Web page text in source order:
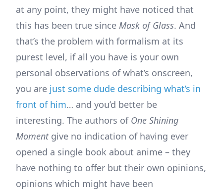
at any point, they might have noticed that
this has been true since Mask of Glass. And
that’s the problem with formalism at its
purest level, if all you have is your own
personal observations of what’s onscreen,
you are just some dude describing what’s in
front of him… and you’d better be
interesting. The authors of One Shining
Momentgive no indication of having ever
opened a single book about anime – they
have nothing to offer but their own opinions,
opinions which might have been